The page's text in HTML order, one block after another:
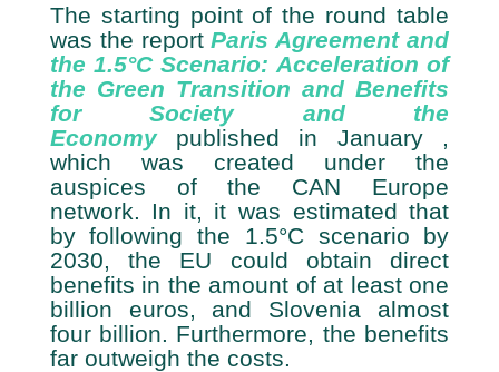
The starting point of the round table
was the reportParis Agreement and
the 1.5°C Scenario: Acceleration of
the Green Transition and Benefits
for Society and the
Economypublished in January ,
which was created under the
auspices of the CAN Europe
network. In it, it was estimated that
by following the 1.5°C scenario by
2030, the EU could obtain direct
benefits in the amount of at least one
billion euros, and Slovenia almost
four billion. Furthermore, the benefits
far outweigh the costs.